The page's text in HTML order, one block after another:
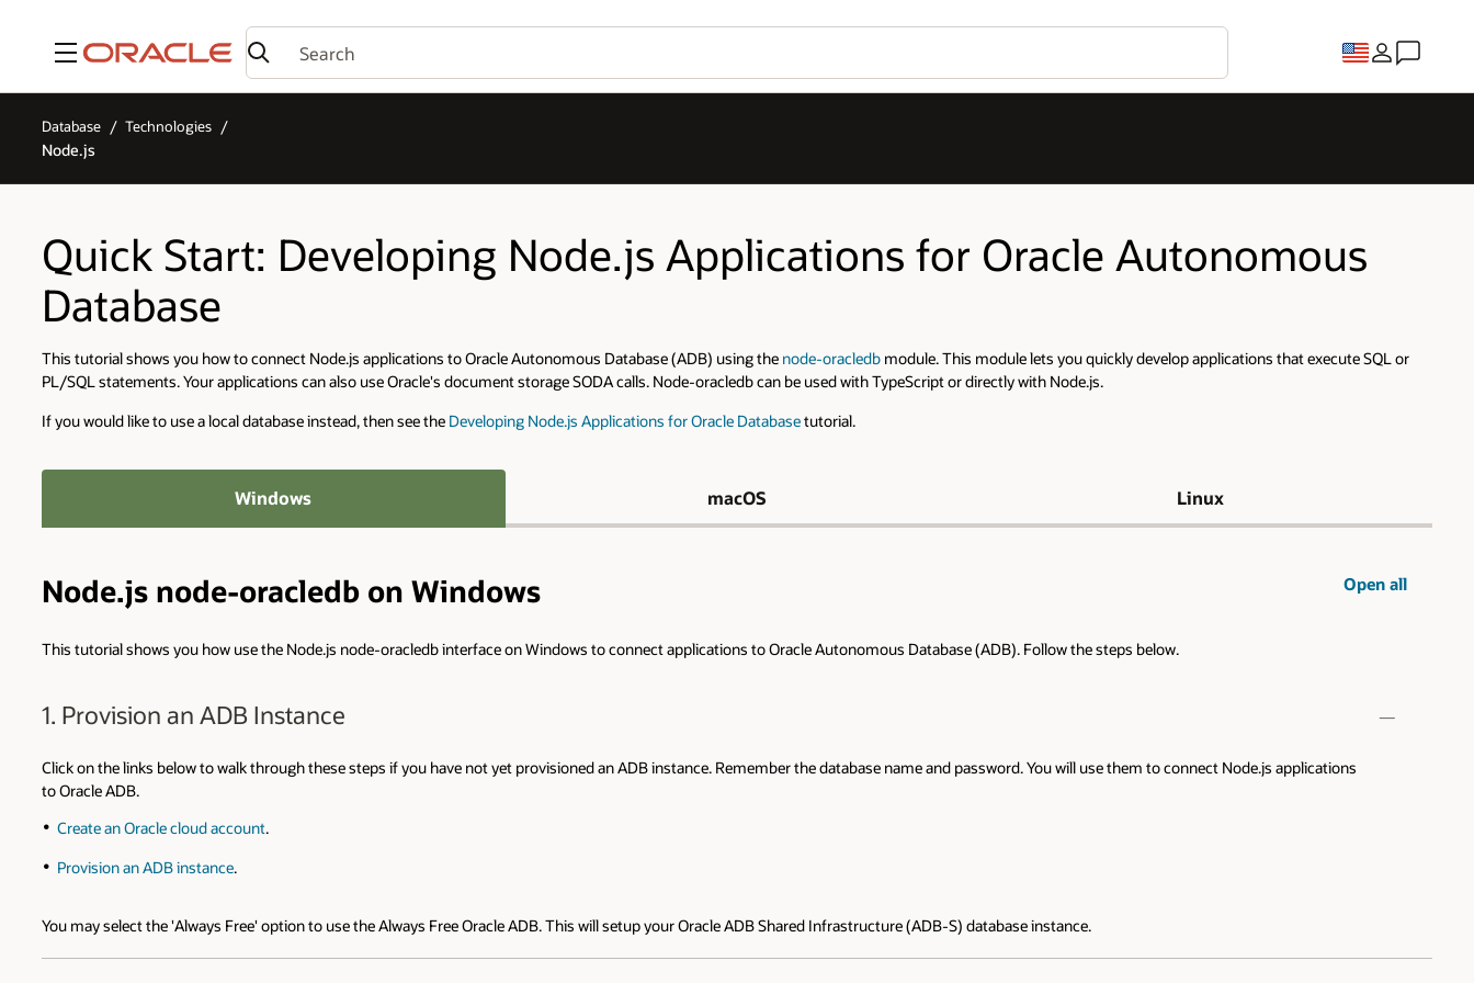
Menu
Database Technologies
Node.js
Quick Start: Developing Node.js Applications for Oracle Autonomous
Database
This tutorial shows you how to connect Node.js applications to Oracle Autonomous Database (ADB) using the node-oracledb module. This module lets you quickly develop applications that execute SQL or
PL/SQL statements. Your applications can also use Oracle's document storage SODA calls. Node-oracledb can be used with TypeScript or directly with Node.js.
If you would like to use a local database instead, then see the Developing Node.js Applications for Oracle Databasetutorial.
Windows macOS Linux
Node.js node-oracledb on Windows Open all
This tutorial shows you how use the Node.js node-oracledb interface on Windows to connect applications to Oracle Autonomous Database (ADB). Follow the steps below.
1. Provision an ADB Instance
Click on the links below to walk through these steps if you have not yet provisioned an ADB instance. Remember the database name and password. You will use them to connect Node.js applications
to Oracle ADB.
Create an Oracle cloud account.
Provision an ADB instance.
You may select the 'Always Free' option to use the Always Free Oracle ADB. This will setup your Oracle ADB Shared Infrastructure (ADB-S) database instance.